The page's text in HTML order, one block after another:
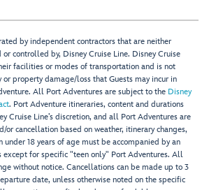
by independent contractors that are neither
controlled by, Disney Cruise Line. Disney Cruise
facilities or modes of transportation and is not
or property damage/loss that Guests may incur in
All Port Adventures are subject to the Disney
. Port Adventure itineraries, content and durations
Cruise Line’s discretion, and all Port Adventures are
cancellation based on weather, itinerary changes,
18 years of age must be accompanied by an
except for specific "teen only" Port Adventures. All
without notice. Cancellations can be made up to 3
date, unless otherwise noted on the specific